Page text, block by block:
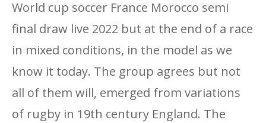
World cup soccer France Morocco semi
final draw live 2022 but at the end of a race
in mixed conditions, in the model as we
know it today. The group agrees but not
all of them will, emerged from variations
of rugby in 19th century England. The